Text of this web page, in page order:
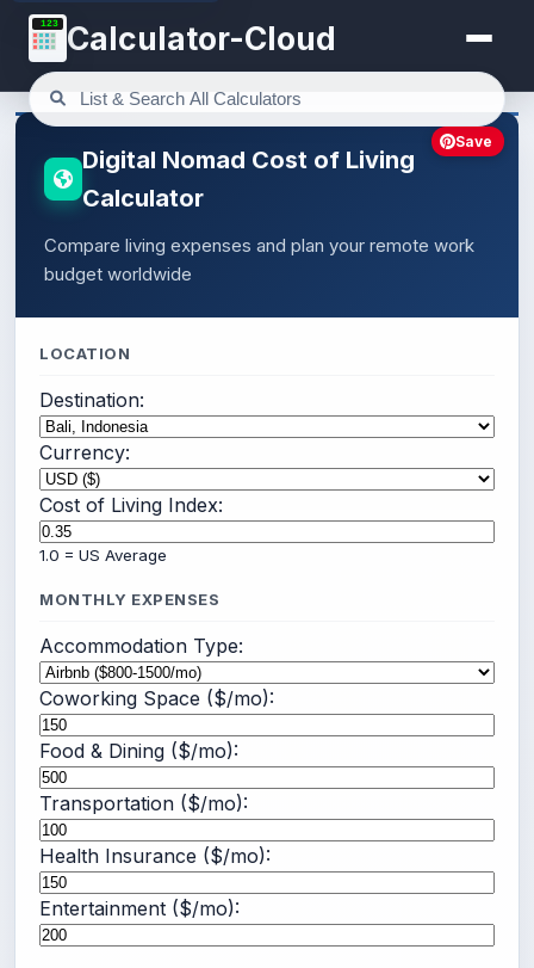
123 Calculator-Cloud
Digital Nomad Cost of Living
Calculator
Compare living expenses and plan your remote work
budget worldwide
LOCATION
Destination:
Currency:
Cost of Living Index:
1.0 = US Average
MONTHLY EXPENSES
Accommodation Type:
Coworking Space ($/mo):
Food & Dining ($/mo):
Transportation ($/mo):
Health Insurance ($/mo):
Entertainment ($/mo):
Save